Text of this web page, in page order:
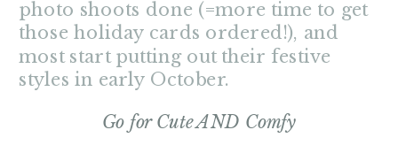
photo shoots done (=more time to get
those holiday cards ordered!), and
most start putting out their festive
styles in early October.
Go for Cute AND Comfy